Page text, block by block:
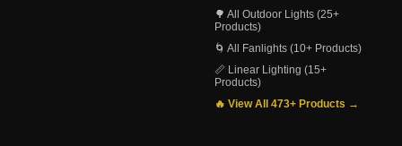
🌳 All Outdoor Lights (25+
Products)
🌀 All Fanlights (10+ Products)
📏 Linear Lighting (15+
Products)
🔥 View All 473+ Products →